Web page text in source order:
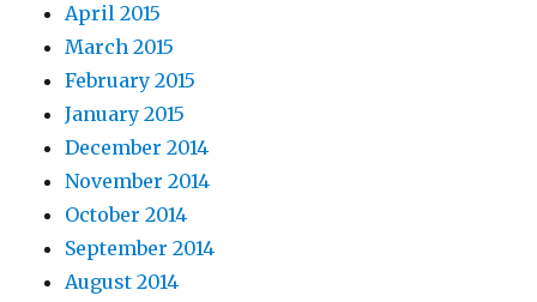
April 2015
March 2015
February 2015
January 2015
December 2014
November 2014
October 2014
September 2014
August 2014